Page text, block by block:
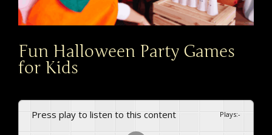
Fun Halloween Party Games
for Kids
Press play to listen to this content Plays:-